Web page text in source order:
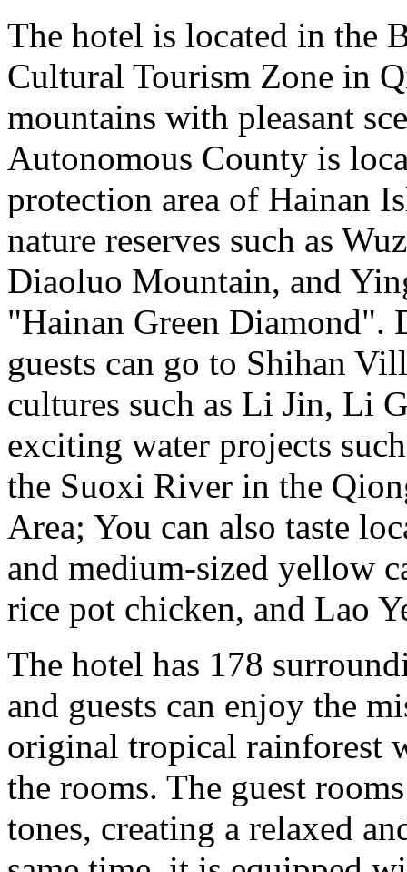
The hotel is located in the
Cultural Tourism Zone in
mountains with pleasant
Autonomous County is
protection area of Hainan
nature reserves such as
Diaoluo Mountain, and
"Hainan Green Diamond".
guests can go to Shihan
cultures such as Li Jin, Li
exciting water projects
the Suoxi River in the
Area; You can also taste
and medium-sized yellow
rice pot chicken, and Lao
The hotel has 178
and guests can enjoy the
original tropical rainforest
the rooms. The guest
tones, creating a relaxed